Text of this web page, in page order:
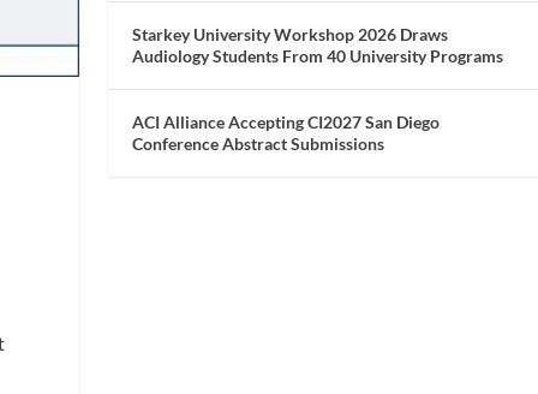
Starkey University Workshop 2026 Draws
Audiology Students From 40 University Programs
ACI Alliance Accepting CI2027 San Diego
Conference Abstract Submissions